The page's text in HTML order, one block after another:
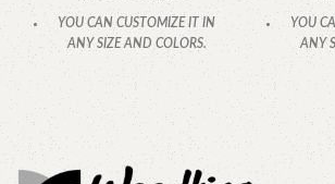
YOU CAN CUSTOMIZE IT IN
ANY SIZE AND COLORS.
CALL OR WHATSAPP
YOU
ANY